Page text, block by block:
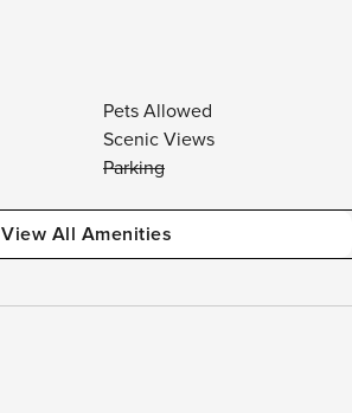
Pets Allowed
Scenic Views
Parking
View All Amenities